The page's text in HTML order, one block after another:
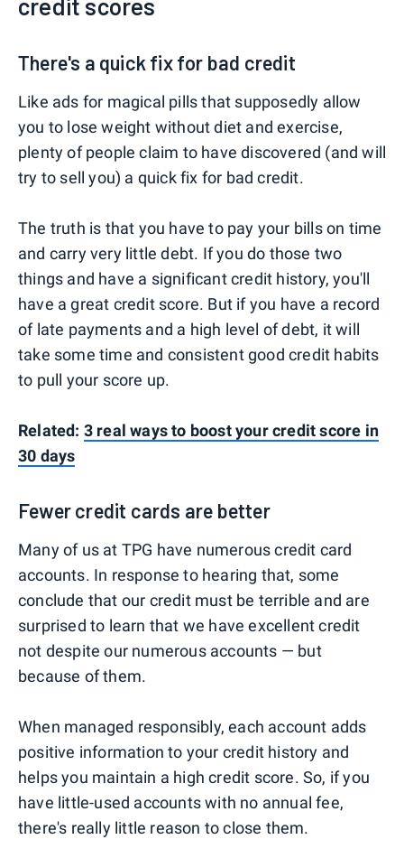
credit scores
There's a quick fix for bad credit
Like ads for magical pills that supposedly allow
you to lose weight without diet and exercise,
plenty of people claim to have discovered (and will
try to sell you) a quick fix for bad credit.
The truth is that you have to pay your bills on time
and carry very little debt. If you do those two
things and have a significant credit history, you'll
have a great credit score. But if you have a record
of late payments and a high level of debt, it will
take some time and consistent good credit habits
to pull your score up.
Related: 3 real ways to boost your credit score in
30 days
Fewer credit cards are better
Many of us at TPG have numerous credit card
accounts. In response to hearing that, some
conclude that our credit must be terrible and are
surprised to learn that we have excellent credit
not despite our numerous accounts — but
because of them.
When managed responsibly, each account adds
positive information to your credit history and
helps you maintain a high credit score. So, if you
have little-used accounts with no annual fee,
there's really little reason to close them.